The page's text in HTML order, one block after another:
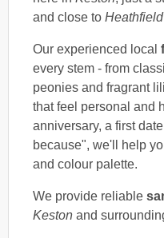
and close to
Our experienced local
every stem - from
peonies and fragrant
that feel personal and
anniversary, a first
because", we'll help
and colour palette.
We provide reliable
Keston and